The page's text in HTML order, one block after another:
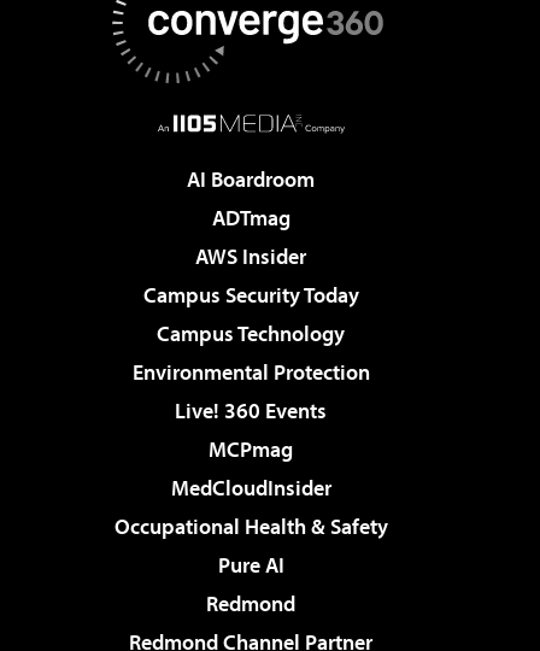
AI Boardroom
ADTmag
AWS Insider
Campus Security Today
Campus Technology
Environmental Protection
Live! 360 Events
MCPmag
MedCloudInsider
Occupational Health & Safety
Pure AI
Redmond
Redmond Channel Partner